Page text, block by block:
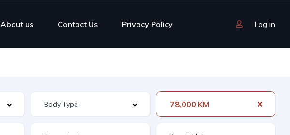
About us Contact Us Privacy Policy Log in
78,000 KM